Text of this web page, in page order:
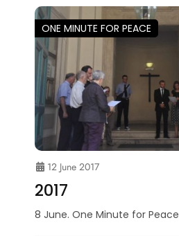
ONE MINUTE FOR PEACE
12 June 2017
2017
8 June. One Minute for Peace